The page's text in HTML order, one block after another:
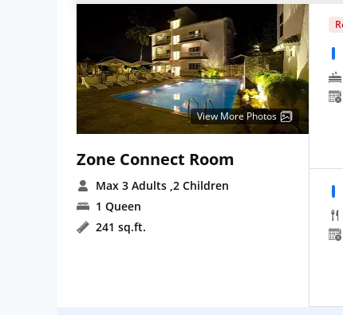
View More Photos
Zone Connect Room
Max 3 Adults ,2 Children
1 Queen
241 sq.ft.